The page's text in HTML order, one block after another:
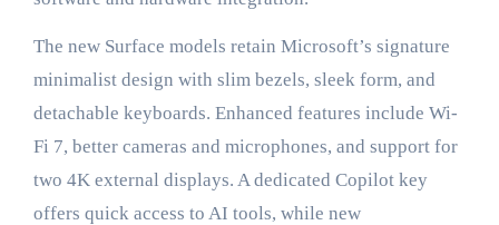
The new Surface models retain Microsoft’s signature
minimalist design with slim bezels, sleek form, and
detachable keyboards. Enhanced features include Wi-
Fi 7, better cameras and microphones, and support for
two 4K external displays. A dedicated Copilot key
offers quick access to AI tools, while new